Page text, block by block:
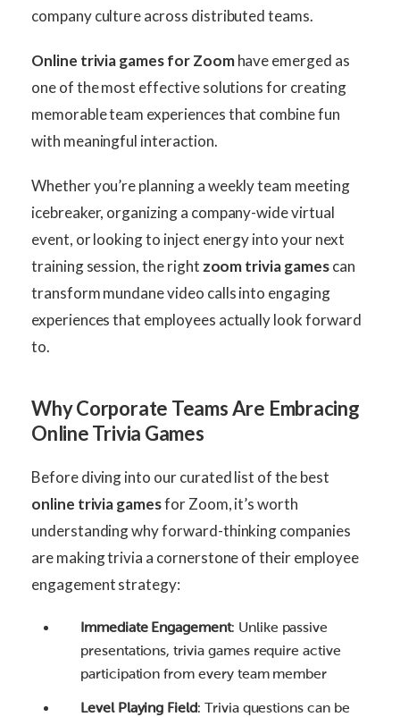
company culture across distributed teams.
Online trivia games for Zoomhave emerged as
one of the most effective solutions for creating
memorable team experiences that combine fun
with meaningful interaction.
Whether you’re planning a weekly team meeting
icebreaker, organizing a company-wide virtual
event, or looking to inject energy into your next
training session, the rightzoom trivia gamescan
transform mundane video calls into engaging
experiences that employees actually look forward
to.
Why Corporate Teams Are Embracing
Online Trivia Games
Before diving into our curated list of the best
online trivia gamesfor Zoom, it’s worth
understanding why forward-thinking companies
are making trivia a cornerstone of their employee
engagement strategy:
Immediate Engagement: Unlike passive
presentations, trivia games require active
participation from every team member
Level Playing Field: Trivia questions can be